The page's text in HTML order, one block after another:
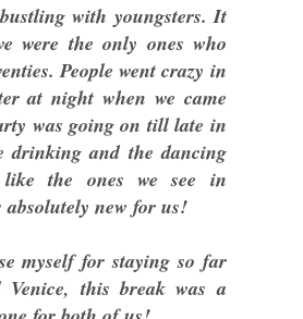
with youngsters. It
were the only ones who
People went crazy in
at night when we came
was going on till late in
drinking and the dancing
like the ones we see in
absolutely new for us!
myself for staying so far
this break was a